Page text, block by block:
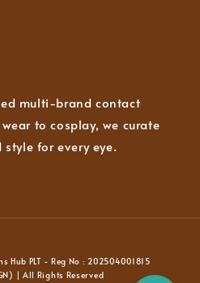
multi-brand contact
to cosplay, we curate
for every eye.
Hub PLT - Reg No : 202504001815
| All Rights Reserved